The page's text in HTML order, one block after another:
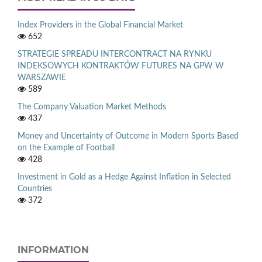
Index Providers in the Global Financial Market
652
STRATEGIE SPREADU INTERCONTRACT NA RYNKU
INDEKSOWYCH KONTRAKTÓW FUTURES NA GPW W
WARSZAWIE
589
The Company Valuation Market Methods
437
Money and Uncertainty of Outcome in Modern Sports Based
on the Example of Football
428
Investment in Gold as a Hedge Against Inflation in Selected
Countries
372
INFORMATION